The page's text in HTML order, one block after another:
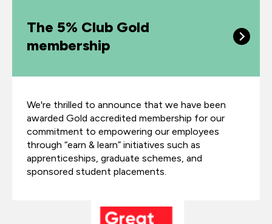
The 5% Club Gold
membership
We're thrilled to announce that we have been
awarded Gold accredited membership for our
commitment to empowering our employees
through “earn & learn” initiatives such as
apprenticeships, graduate schemes, and
sponsored student placements.